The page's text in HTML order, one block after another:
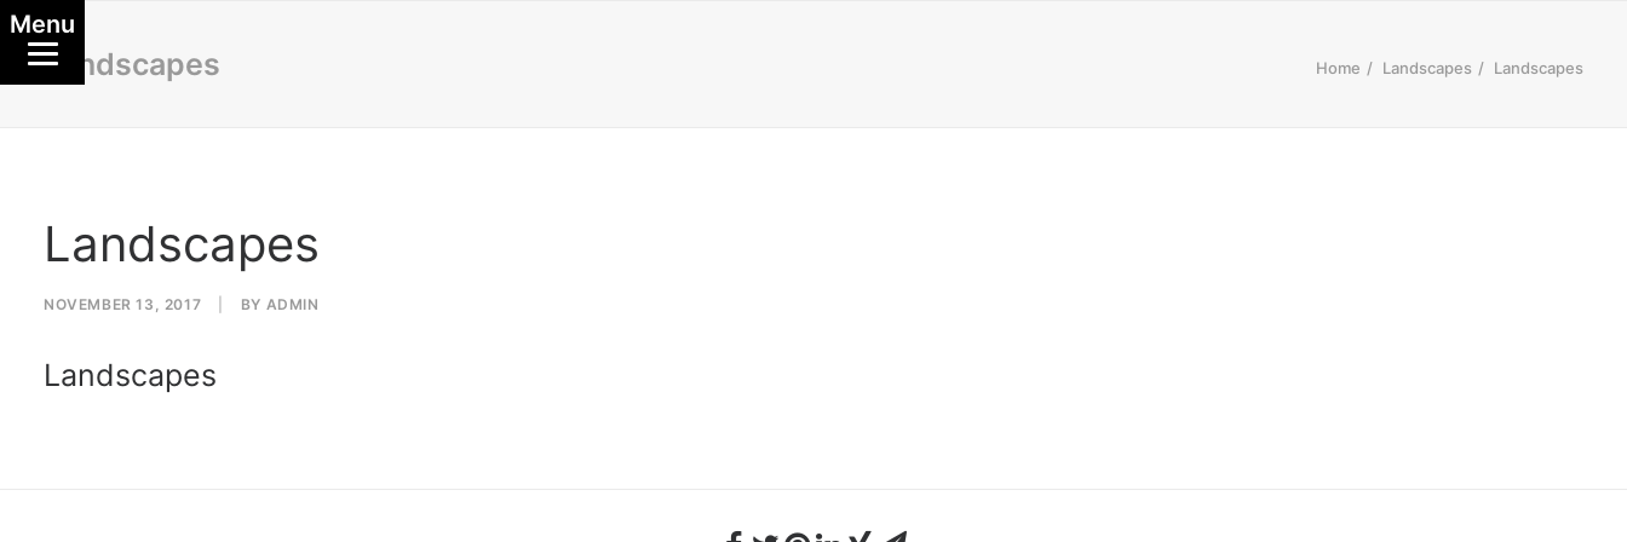
Landscapes Home Landscapes Landscapes
Landscapes
NOVEMBER 13, 2017 BY ADMIN
Landscapes
Menu